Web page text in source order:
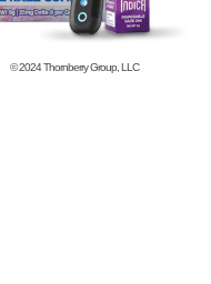
© 2024Thornberry Group, LLC